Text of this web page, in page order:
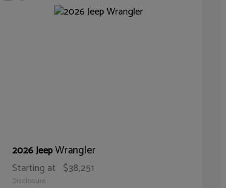
2026 JeepWrangler
Starting at $38,251
Disclosure